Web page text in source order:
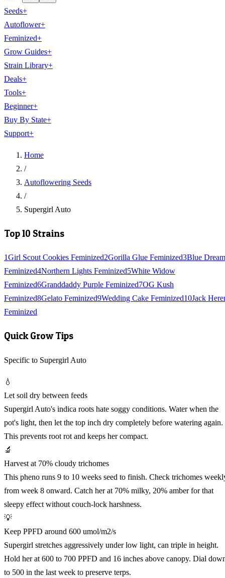
Seeds+
Autoflower+
Feminized+
Grow Guides+
Strain Library+
Deals+
Tools+
Beginner+
Buy By State+
Support+
Home
/
Autoflowering Seeds
/
Supergirl Auto
Top 10 Strains
1Girl Scout Cookies Feminized2Gorilla Glue Feminized3Blue Dream
Feminized4Northern Lights Feminized5White Widow
Feminized6Granddaddy Purple Feminized7OG Kush
Feminized8Gelato Feminized9Wedding Cake Feminized10Jack
Feminized
Quick Grow Tips
Specific to Supergirl Auto
💧
Let soil dry between feeds
Supergirl Auto's indica roots hate soggy conditions. Water when the
pot's light, then let the top inch dry completely before watering again.
This prevents root rot and keeps her compact.
🔬
Harvest at 70% cloudy trichomes
This pheno runs 9 to 10 weeks seed to finish. Check trichomes
from week 8 onward. Catch her at 70% milky, 20% amber for that
sleepy effect without couch-lock harshness.
💡
Keep PPFD around 600 umol/m2/s
Supergirl stretches aggressively under low light, can triple in height.
Hold her at 600 to 700 PPFD and 16 inches above canopy. Dial
to 500 in the last week to preserve terps.